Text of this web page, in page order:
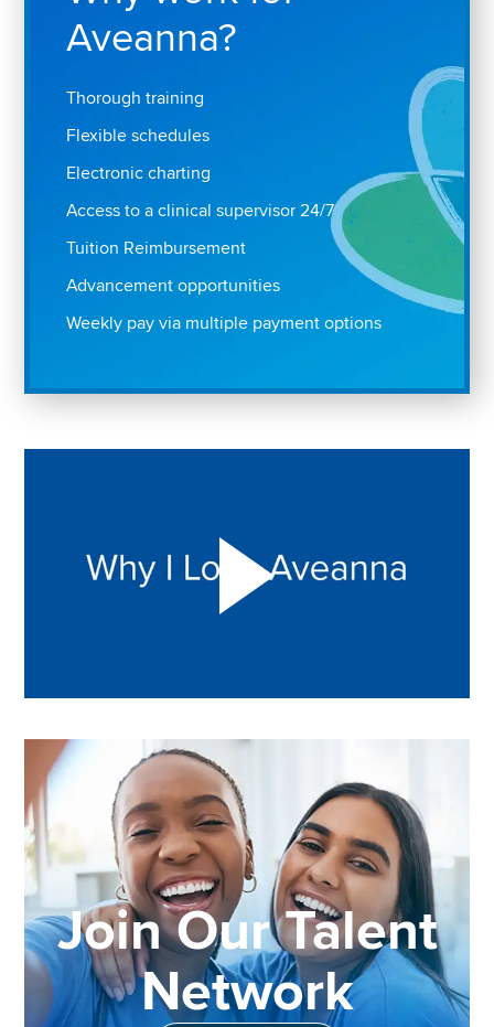
Aveanna?
Thorough training
Flexible schedules
Electronic charting
Access to a clinical supervisor 24/7
Tuition Reimbursement
Advancement opportunities
Weekly pay via multiple payment options
Join Our Talent
Network